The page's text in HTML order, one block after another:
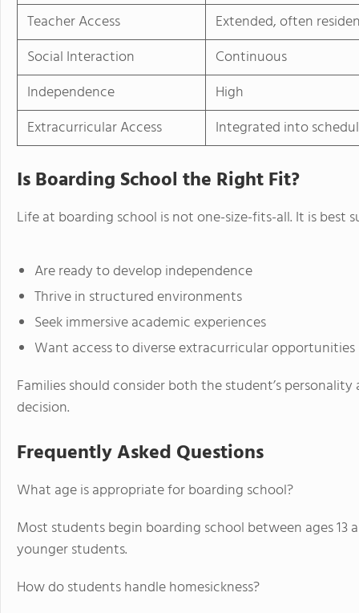
Teacher Access
Extended, often
Social Interaction
Continuous
Independence
High
Extracurricular Access
Integrated into
Is Boarding School the Right Fit?
Life at boarding school is not one-size-fits-all. It is best
Are ready to develop independence
Thrive in structured environments
Seek immersive academic experiences
Want access to diverse extracurricular opportunities
Families should consider both the student’s
decision.
Frequently Asked Questions
What age is appropriate for boarding school?
Most students begin boarding school between ages 13
younger students.
How do students handle homesickness?